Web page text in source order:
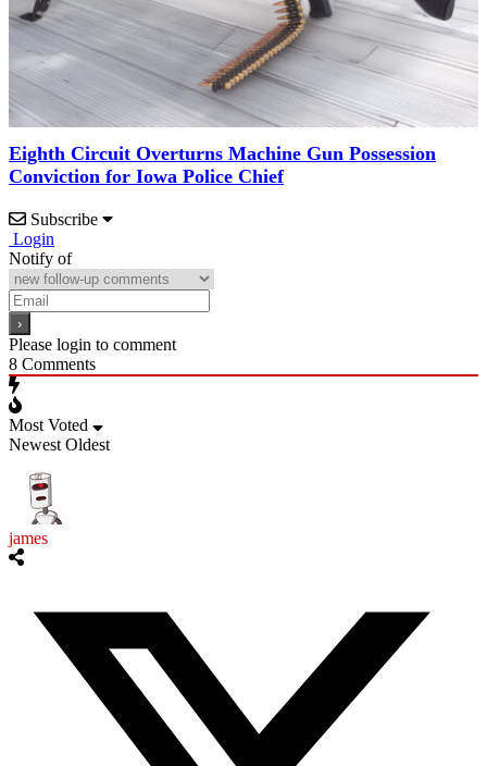
Eighth Circuit Overturns Machine Gun Possession
Conviction for Iowa Police Chief
Subscribe
Login
Notify of
Please login to comment
8 Comments
Most Voted
Newest Oldest
james